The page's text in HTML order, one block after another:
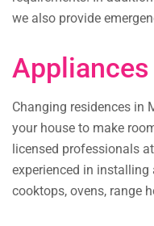
we also provide
Appliances
Changing residences in
your house to make
licensed professionals
experienced in
cooktops, ovens, range